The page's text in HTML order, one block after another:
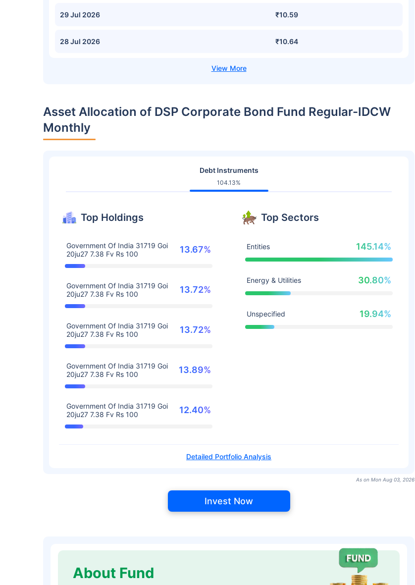
29 Jul 2026 ₹10.59
28 Jul 2026 ₹10.64
Asset Allocation of DSP Corporate Bond Fund Regular-IDCW
Monthly
Debt Instruments
104.13%
Top Holdings
Government Of India 31719 Goi
20ju27 7.38 Fv Rs 100
13.67%
Government Of India 31719 Goi
20ju27 7.38 Fv Rs 100
13.72%
Government Of India 31719 Goi
20ju27 7.38 Fv Rs 100
13.72%
Government Of India 31719 Goi
20ju27 7.38 Fv Rs 100
13.89%
Government Of India 31719 Goi
20ju27 7.38 Fv Rs 100
12.40%
Top Sectors
Entities 145.14%
Energy & Utilities 30.80%
Unspecified 19.94%
Detailed Portfolio Analysis
As on Mon Aug 03, 2026
Invest Now
About Fund